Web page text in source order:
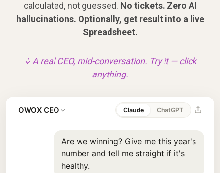
calculated, not guessed. No tickets. Zero AI
hallucinations. Optionally, get result into a live
Spreadsheet.
↓ A real CEO, mid-conversation. Try it — click
anything.